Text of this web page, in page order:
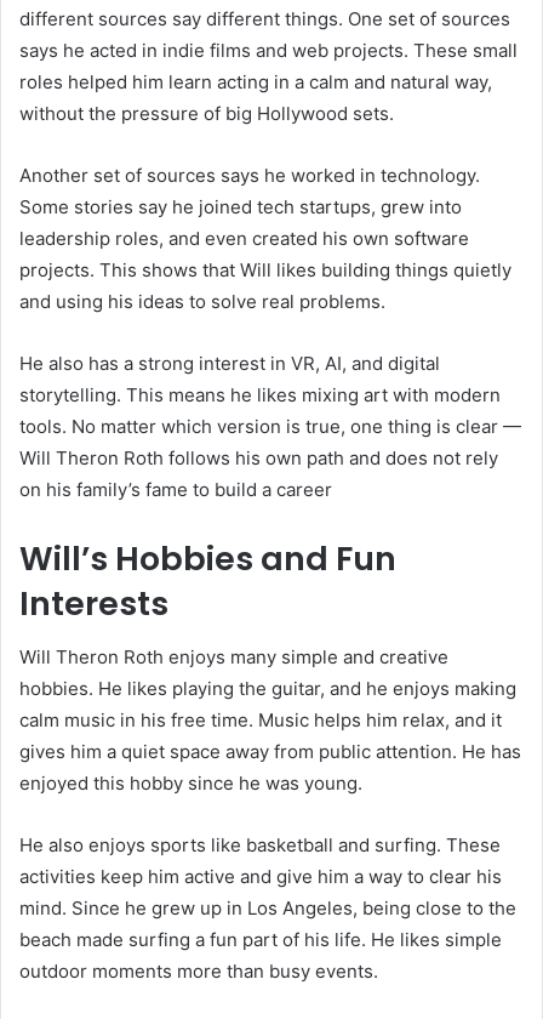
different sources say different things. One set of sources
says he acted in indie films and web projects. These small
roles helped him learn acting in a calm and natural way,
without the pressure of big Hollywood sets.
Another set of sources says he worked in technology.
Some stories say he joined tech startups, grew into
leadership roles, and even created his own software
projects. This shows that Will likes building things quietly
and using his ideas to solve real problems.
He also has a strong interest in VR, AI, and digital
storytelling. This means he likes mixing art with modern
tools. No matter which version is true, one thing is clear —
Will Theron Roth follows his own path and does not rely
on his family’s fame to build a career
Will’s Hobbies and Fun
Interests
Will Theron Roth enjoys many simple and creative
hobbies. He likes playing the guitar, and he enjoys making
calm music in his free time. Music helps him relax, and it
gives him a quiet space away from public attention. He has
enjoyed this hobby since he was young.
He also enjoys sports like basketball and surfing. These
activities keep him active and give him a way to clear his
mind. Since he grew up in Los Angeles, being close to the
beach made surfing a fun part of his life. He likes simple
outdoor moments more than busy events.